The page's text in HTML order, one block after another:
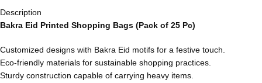
Description
Bakra Eid Printed Shopping Bags (Pack of 25 Pc)
Customized designs with Bakra Eid motifs for a festive touch.
Eco-friendly materials for sustainable shopping practices.
Sturdy construction capable of carrying heavy items.